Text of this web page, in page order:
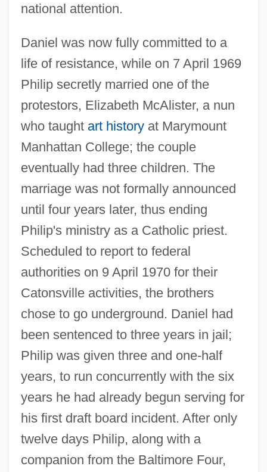
national attention.
Daniel was now fully committed to a
life of resistance, while on 7 April 1969
Philip secretly married one of the
protestors, Elizabeth McAlister, a nun
who taught art historyat Marymount
Manhattan College; the couple
eventually had three children. The
marriage was not formally announced
until four years later, thus ending
Philip's ministry as a Catholic priest.
Scheduled to report to federal
authorities on 9 April 1970 for their
Catonsville activities, the brothers
chose to go underground. Daniel had
been sentenced to three years in jail;
Philip was given three and one-half
years, to run concurrently with the six
years he had already begun serving for
his first draft board incident. After only
twelve days Philip, along with a
companion from the Baltimore Four,